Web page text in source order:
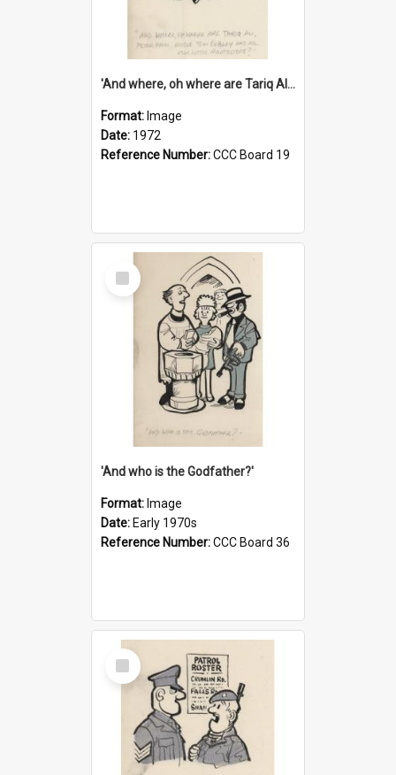
'And where, oh where are Tariq Ali, Peter Hain, Uncle Tom Cobley and all our little protesters!'
Format: Image
Date: 1972
Reference Number:CCC Board 19
Select
Item
'And who is the Godfather?'
Format: Image
Date: Early 1970s
Reference Number:CCC Board 36
Select
Item